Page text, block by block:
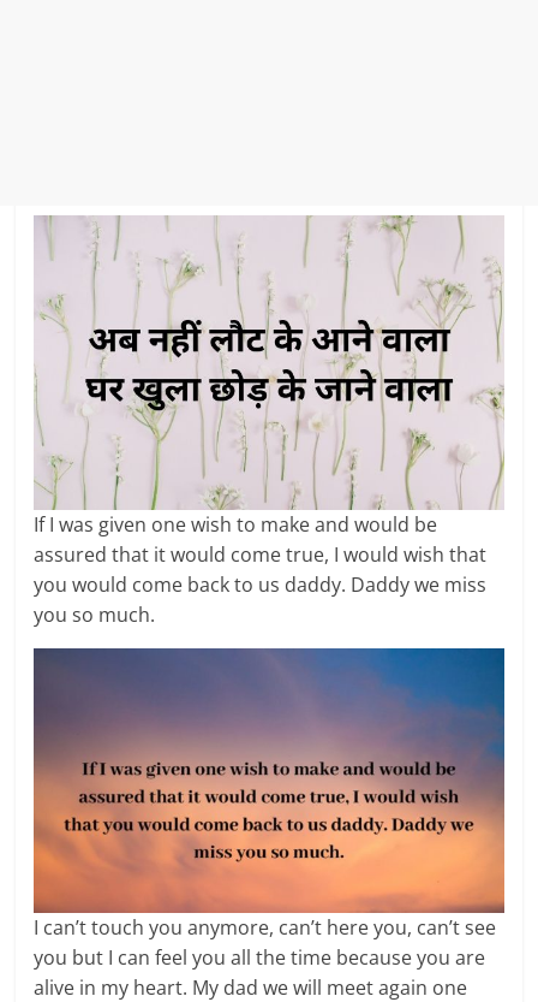
If I was given one wish to make and would be
assured that it would come true, I would wish that
you would come back to us daddy. Daddy we miss
you so much.
I can’t touch you anymore, can’t here you, can’t see
you but I can feel you all the time because you are
alive in my heart. My dad we will meet again one